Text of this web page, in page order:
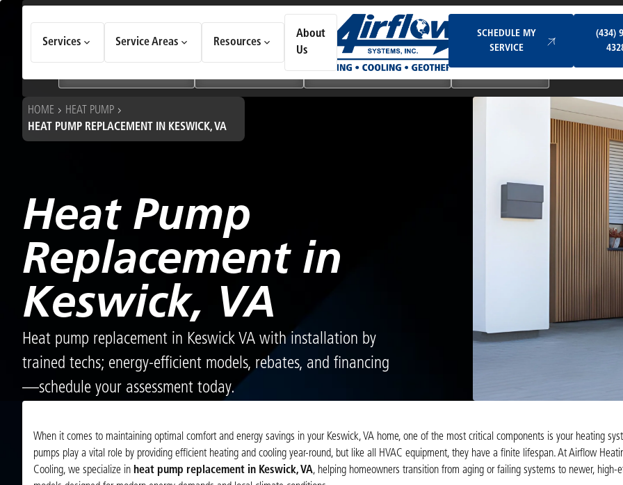
Services Service Areas Resources
About
Us
SCHEDULE MY
SERVICE
(434)
Choose an option to see quick actions and get help faster.
Geothermal Systems Ductless & Mini-Split Systems
HOME
HEAT PUMP
HEAT PUMP REPLACEMENT IN KESWICK, VA
Heat Pump
Replacement in
Keswick, VA
Heat pump replacement in Keswick VA with installation by
trained techs; energy-efficient models, rebates, and financing
—schedule your assessment today.
When it comes to maintaining optimal comfort and energy savings in your Keswick, VA home, one of the most critical components is your heating
pumps play a vital role by providing efficient heating and cooling year-round, but like all HVAC equipment, they have a finite lifespan. At Airflow
Cooling, we specialize in heat pump replacement in Keswick, VA, helping homeowners transition from aging or failing systems to newer, high-